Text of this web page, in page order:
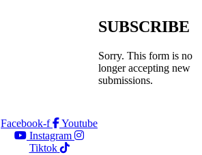
Facebook-f
Youtube
Instagram
Tiktok
SUBSCRIBE
Sorry. This form is no
longer accepting new
submissions.